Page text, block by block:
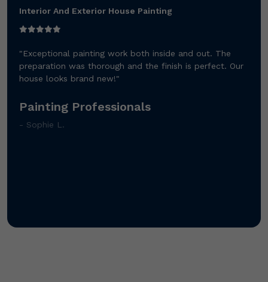
Interior And Exterior House Painting
"Exceptional painting work both inside and out. The
preparation was thorough and the finish is perfect. Our
house looks brand new!"
Painting Professionals
- Sophie L.